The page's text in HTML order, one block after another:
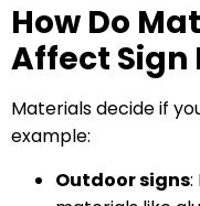
How Do
Affect
Materials decide if
example:
Outdoor signs: